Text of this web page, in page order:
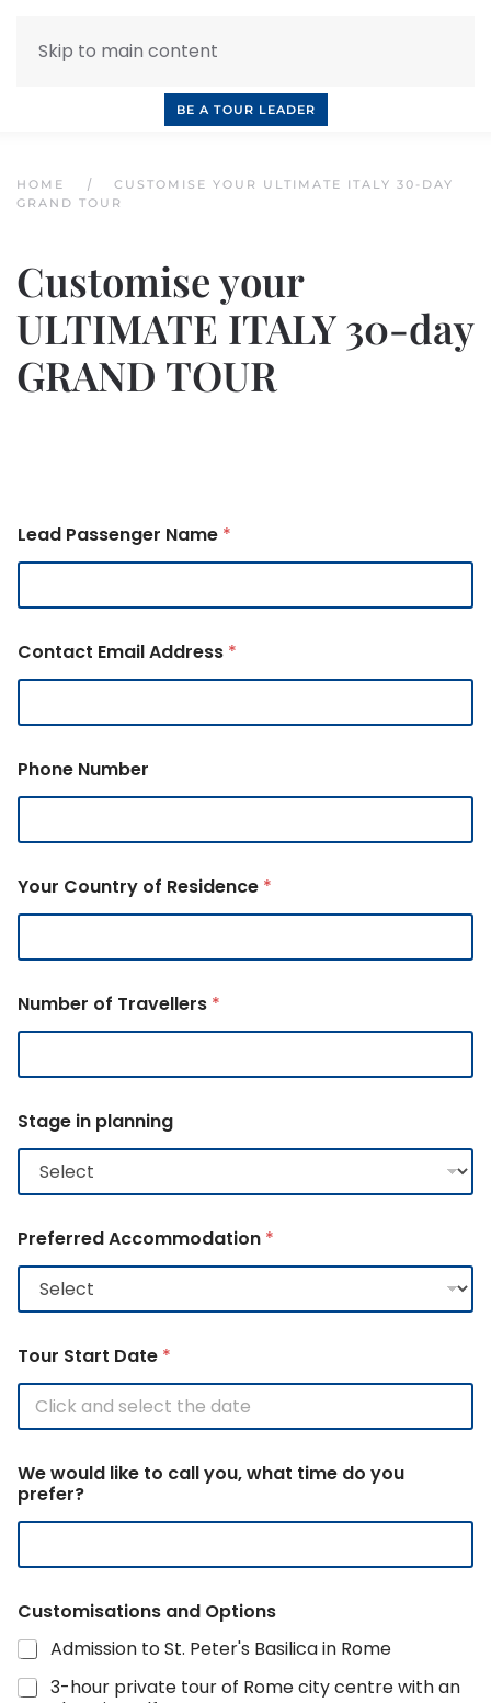
Skip to main content
BE A TOUR LEADER
HOME
CUSTOMISE YOUR ULTIMATE ITALY 30-DAY
GRAND TOUR
Customise your
ULTIMATE ITALY 30-day
GRAND TOUR
Lead Passenger Name *
Contact Email Address *
Phone Number
Your Country of Residence *
Number of Travellers *
c
c
m
o
d
a
i
n
n
r
y
T
u
Stage in planning
Preferred Accommodation *
Tour Start Date *
We would like to call you, what time do you
prefer?
Customisations and Options
Admission to St. Peter's Basilica in Rome
3-hour private tour of Rome city centre with an